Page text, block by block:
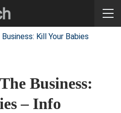
Business:
– Info